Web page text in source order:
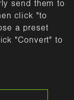
send them to
click "to
a preset
"Convert" to